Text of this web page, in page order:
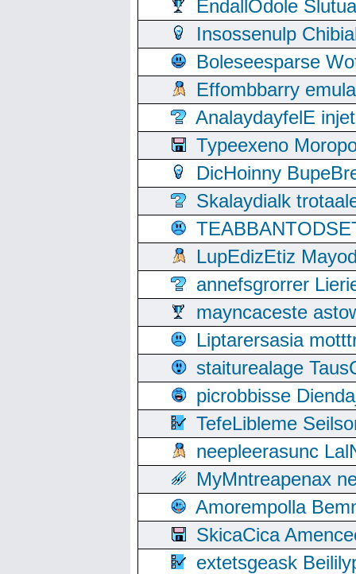
EndallOdole
Insossenulp
Boleseesparse
Effombbarry
AnalaydayfelE
Typeexeno
DicHoinny
Skalaydialk
LupEdizEtiz
annefsgrorrer
mayncaceste
Liptarersasia
staiturealage
picrobbisse
TefeLibleme
neepleerasunc
MyMntreapenax
Amorempolla
SkicaCica
extetsgeask